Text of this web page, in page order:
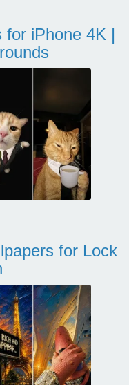
for iPhone 4K |
for Lock